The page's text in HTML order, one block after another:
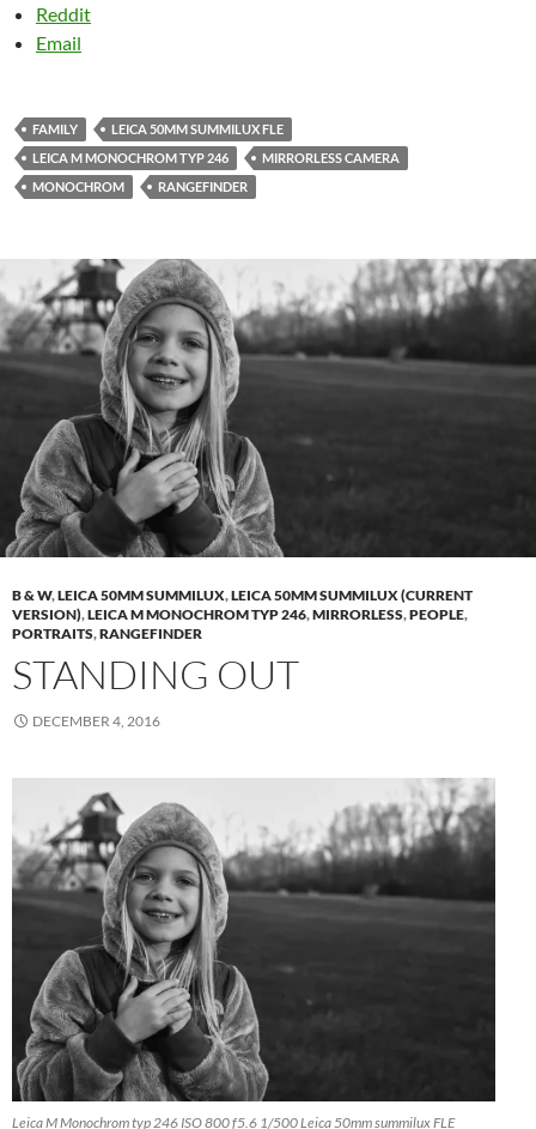
Reddit
Email
FAMILY
LEICA 50MM SUMMILUX FLE
LEICA M MONOCHROM TYP 246
MIRRORLESS CAMERA
MONOCHROM
RANGEFINDER
B & W,LEICA 50MM SUMMILUX,LEICA 50MM SUMMILUX (CURRENT
VERSION),LEICA M MONOCHROM TYP 246,MIRRORLESS,PEOPLE,
PORTRAITS,RANGEFINDER
STANDING OUT
DECEMBER 4, 2016
Leica M Monochrom typ 246 ISO 800 f5.6 1/500 Leica 50mm summilux FLE